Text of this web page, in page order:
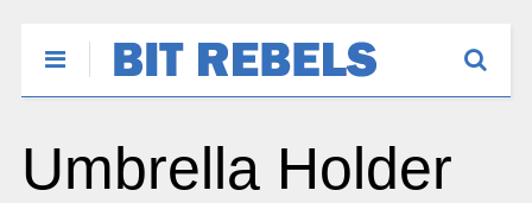
Umbrella Holder